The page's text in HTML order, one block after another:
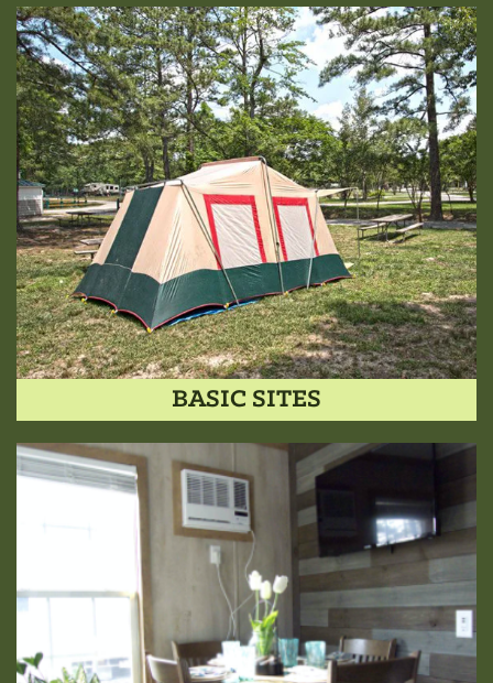
BASIC SITES